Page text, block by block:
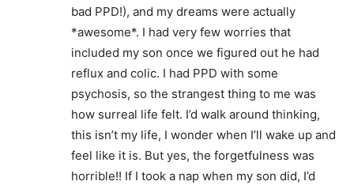
bad PPD!), and my dreams were actually
*awesome*. I had very few worries that
included my son once we figured out he had
reflux and colic. I had PPD with some
psychosis, so the strangest thing to me was
how surreal life felt. I’d walk around thinking,
this isn’t my life, I wonder when I’ll wake up and
feel like it is. But yes, the forgetfulness was
horrible!! If I took a nap when my son did, I’d